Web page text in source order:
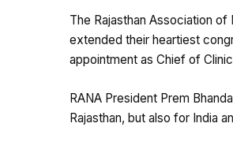
The Rajasthan Association of
extended their heartiest
appointment as Chief of
RANA President Prem
Rajasthan, but also for India